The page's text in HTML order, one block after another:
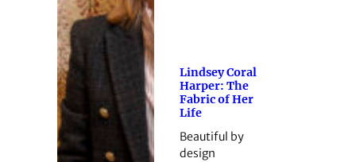
Lindsey Coral
Harper: The
Fabric of Her
Life
Beautiful by
design